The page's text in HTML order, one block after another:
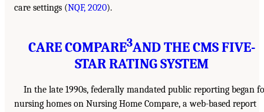
care settings (NQF, 2020).
CARE COMPARE3AND THE CMS FIVE-
STAR RATING SYSTEM
In the late 1990s, federally mandated public reporting began
nursing homes on Nursing Home Compare, a web-based report